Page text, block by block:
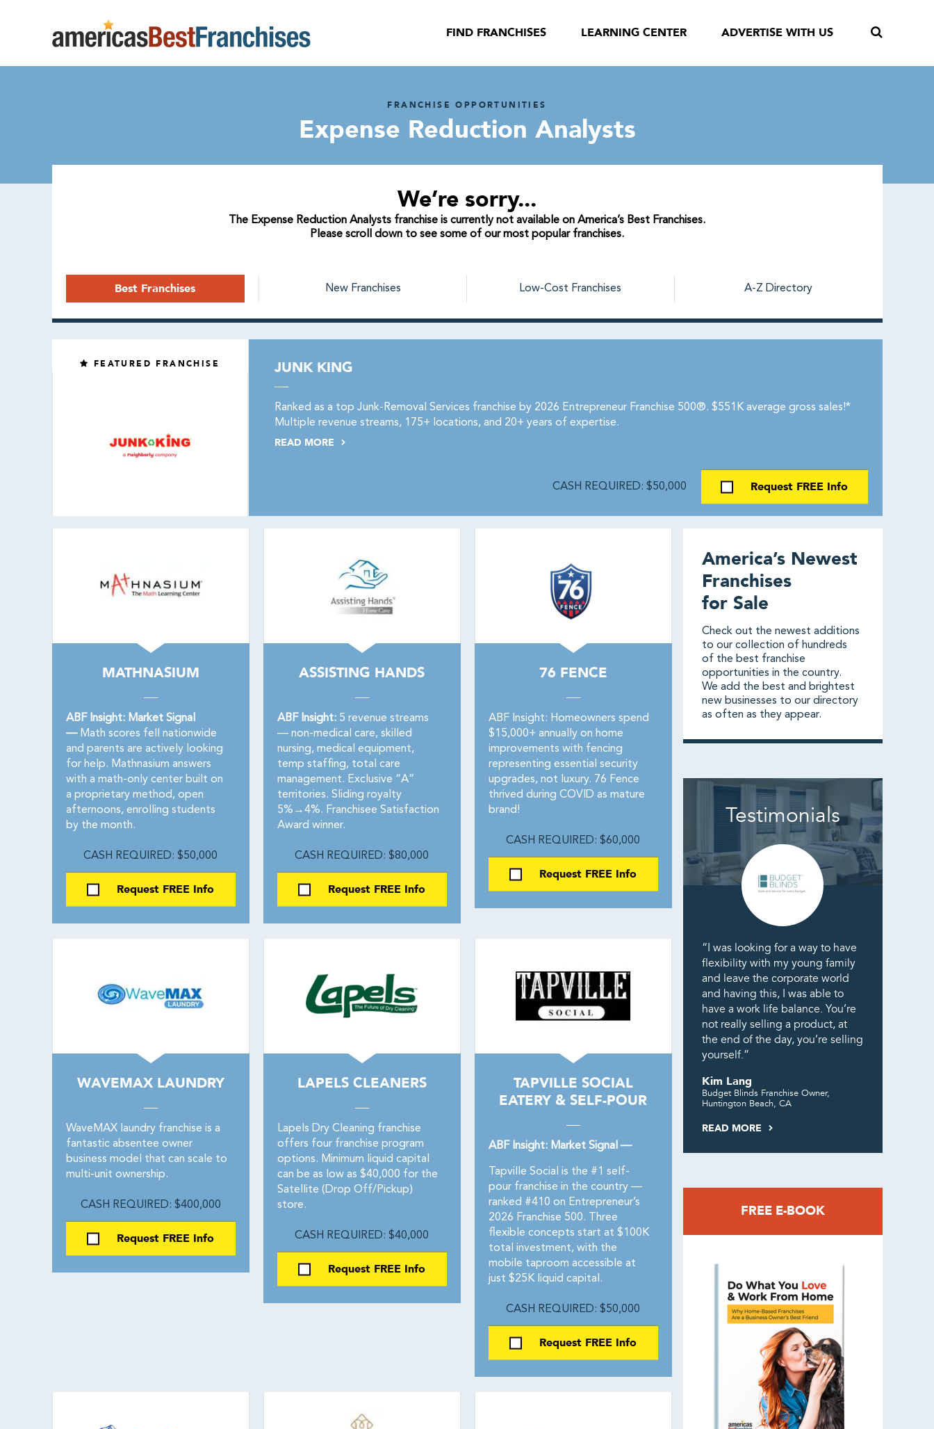
FIND FRANCHISES LEARNING CENTER ADVERTISE WITH US
FRANCHISE OPPORTUNITIES
Expense Reduction Analysts
We’re sorry...
The Expense Reduction Analysts franchise is currently not available on America’s Best Franchises.
Please scroll down to see some of our most popular franchises.
Best Franchises New Franchises Low-Cost Franchises A-Z Directory
FEATURED FRANCHISE JUNK KING
Ranked as a top Junk-Removal Services franchise by 2026 Entrepreneur Franchise 500®. $551K average gross sales!*
Multiple revenue streams, 175+ locations, and 20+ years of expertise.
READ MORE
CASH REQUIRED: $50,000 Request FREE Info
MATHNASIUM
ABF Insight: Market Signal
—Math scores fell nationwide
and parents are actively looking
for help. Mathnasium answers
with a math-only center built on
a proprietary method, open
afternoons, enrolling students
by the month.
CASH REQUIRED: $50,000
Request FREE Info
ASSISTING HANDS
ABF Insight:5 revenue streams
— non-medical care, skilled
nursing, medical equipment,
temp staffing, total care
management. Exclusive “A”
territories. Sliding royalty
5%→4%. Franchisee Satisfaction
Award winner.
CASH REQUIRED: $80,000
Request FREE Info
76 FENCE
ABF Insight: Homeowners spend
$15,000+ annually on home
improvements with fencing
representing essential security
upgrades, not luxury. 76 Fence
thrived during COVID as mature
brand!
CASH REQUIRED: $60,000
Request FREE Info
WAVEMAX LAUNDRY
WaveMAX laundry franchise is a
fantastic absentee owner
business model that can scale to
multi-unit ownership.
CASH REQUIRED: $400,000
Request FREE Info
LAPELS CLEANERS
Lapels Dry Cleaning franchise
offers four franchise program
options. Minimum liquid capital
can be as low as $40,000 for the
Satellite (Drop Off/Pickup)
store.
CASH REQUIRED: $40,000
Request FREE Info
TAPVILLE SOCIAL
EATERY & SELF-POUR
ABF Insight: Market Signal —
Tapville Social is the #1 self-
pour franchise in the country —
ranked #410 on Entrepreneur’s
2026 Franchise 500. Three
flexible concepts start at $100K
total investment, with the
mobile taproom accessible at
just $25K liquid capital.
CASH REQUIRED: $50,000
Request FREE Info
America’s Newest
Franchises
for Sale
Check out the newest additions
to our collection of hundreds
of the best franchise
opportunities in the country.
We add the best and brightest
new businesses to our directory
as often as they appear.
Testimonials
“I was looking for a way to have
flexibility with my young family
and leave the corporate world
and having this, I was able to
have a work life balance. You’re
not really selling a product, at
the end of the day, you’re selling
yourself.”
Kim Lang
Budget Blinds Franchise Owner,
Huntington Beach, CA
READ MORE
FREE E-BOOK